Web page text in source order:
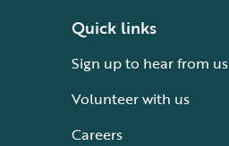
Quick links
Sign up to hear from us
Volunteer with us
Careers